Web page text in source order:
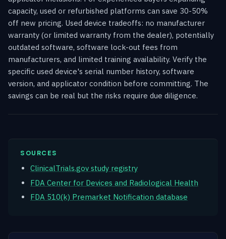
capacity, used or refurbished platforms can save 30-50%
off new pricing. Used device tradeoffs: no manufacturer
warranty (or limited warranty from the dealer), potentially
outdated software, software lock-out fees from
manufacturers, and limited training availability. Verify the
specific used device's serial number history, software
version, and applicator condition before committing. The
savings can be real but the risks require due diligence.
SOURCES
ClinicalTrials.gov study registry
FDA Center for Devices and Radiological Health
FDA 510(k) Premarket Notification database